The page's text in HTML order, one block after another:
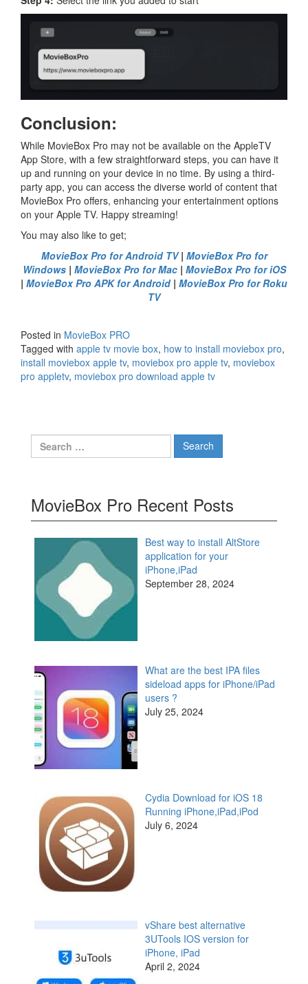
Conclusion:
While MovieBox Pro may not be available on the AppleTV
App Store, with a few straightforward steps, you can have it
up and running on your device in no time. By using a third-
party app, you can access the diverse world of content that
MovieBox Pro offers, enhancing your entertainment options
on your Apple TV. Happy streaming!
You may also like to get;
MovieBox Pro for Android TV| MovieBox Pro for
Windows| MovieBox Pro for Mac| MovieBox Pro for iOS
| MovieBox Pro APK for Android| MovieBox Pro for Roku
TV
Posted in MovieBox PRO
Tagged with apple tv movie box, how to install moviebox pro,
install moviebox apple tv, moviebox pro apple tv, moviebox
pro appletv, moviebox pro download apple tv
Search
for:
MovieBox Pro Recent Posts
Best way to install AltStore
application for your
iPhone,iPad
September 28, 2024
What are the best IPA files
sideload apps for iPhone/iPad
users ?
July 25, 2024
Cydia Download for iOS 18
Running iPhone,iPad,iPod
July 6, 2024
vShare best alternative
3UTools IOS version for
iPhone, iPad
April 2, 2024